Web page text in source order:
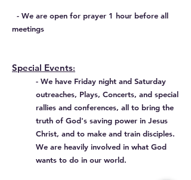
- We are open for prayer 1 hour before all
meetings
Special Events:
- We have Friday night and Saturday
outreaches, Plays, Concerts, and special
rallies and conferences, all to bring the
truth of God's saving power in Jesus
Christ, and to make and train disciples.
We are heavily involved in what God
wants to do in our world.